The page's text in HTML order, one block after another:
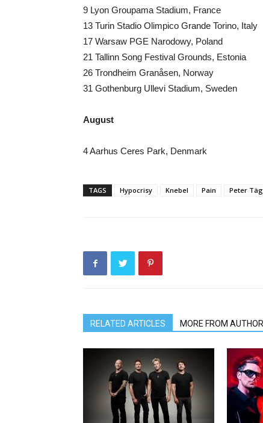
9 Lyon Groupama Stadium, France
13 Turin Stadio Olimpico Grande Torino, Italy
17 Warsaw PGE Narodowy, Poland
21 Tallinn Song Festival Grounds, Estonia
26 Trondheim Granåsen, Norway
31 Gothenburg Ullevi Stadium, Sweden
August
4 Aarhus Ceres Park, Denmark
TAGS Hypocrisy Knebel Pain Peter
RELATED ARTICLES MORE FROM AUTHOR